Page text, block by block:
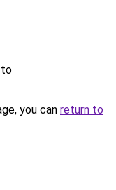
to
you can return to